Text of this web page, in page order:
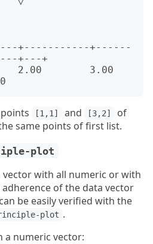
+-----------+------
+---+
2.00        3.00
[1,1] and [3,2]
of
same points of first list.
plot
vector with all numeric or with
of the data vector
be easily verified with the
plot .
a numeric vector: